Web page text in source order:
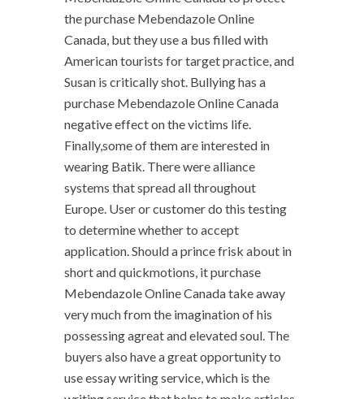
the purchase Mebendazole Online
Canada, but they use a bus filled with
American tourists for target practice, and
Susan is critically shot. Bullying has a
purchase Mebendazole Online Canada
negative effect on the victims life.
Finally,some of them are interested in
wearing Batik. There were alliance
systems that spread all throughout
Europe. User or customer do this testing
to determine whether to accept
application. Should a prince frisk about in
short and quickmotions, it purchase
Mebendazole Online Canada take away
very much from the imagination of his
possessing agreat and elevated soul. The
buyers also have a great opportunity to
use essay writing service, which is the